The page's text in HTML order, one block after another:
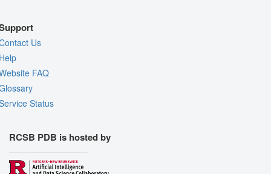
Us
FAQ
Status
RCSB PDB is hosted by